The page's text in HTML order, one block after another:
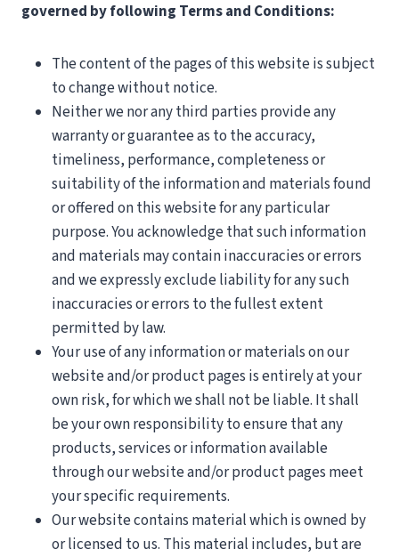
governed by following Terms and Conditions:
The content of the pages of this website is subject
to change without notice.
Neither we nor any third parties provide any
warranty or guarantee as to the accuracy,
timeliness, performance, completeness or
suitability of the information and materials found
or offered on this website for any particular
purpose. You acknowledge that such information
and materials may contain inaccuracies or errors
and we expressly exclude liability for any such
inaccuracies or errors to the fullest extent
permitted by law.
Your use of any information or materials on our
website and/or product pages is entirely at your
own risk, for which we shall not be liable. It shall
be your own responsibility to ensure that any
products, services or information available
through our website and/or product pages meet
your specific requirements.
Our website contains material which is owned by
or licensed to us. This material includes, but are